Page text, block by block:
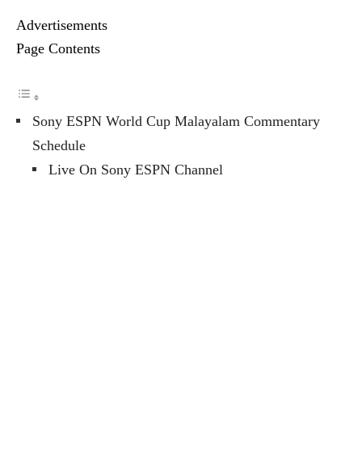
Advertisements
Page Contents
Sony ESPN World Cup Malayalam Commentary
Schedule
Live On Sony ESPN Channel